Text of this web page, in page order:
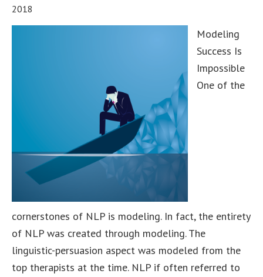
2018
Modeling
Success Is
Impossible
One of the
cornerstones of NLP is modeling. In fact, the entirety
of NLP was created through modeling. The
linguistic-persuasion aspect was modeled from the
top therapists at the time. NLP if often referred to